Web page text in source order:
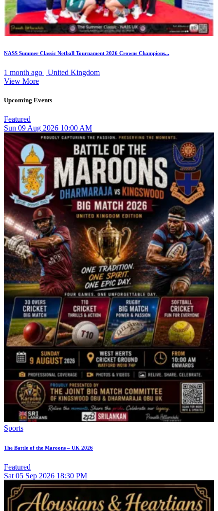
NASS Summer Classic Netball Tournament 2026 Crowns Champions...
1 month ago | United Kingdom
View More
Upcoming Events
Featured
Sun 09Aug 2026 10:00 AM
Sports
The Battle of the Maroons – UK 2026
Featured
Sat 05 Sep 2026 18:30 PM